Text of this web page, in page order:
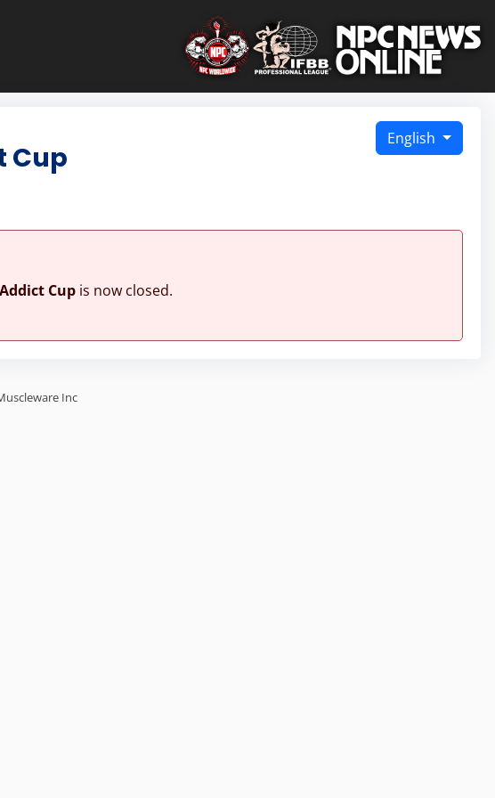
English
Cup
Cupis now closed.
Inc